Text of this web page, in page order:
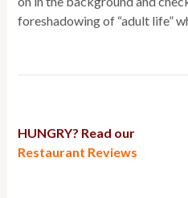
foreshadowing of “adult life”
HUNGRY? Read our
Restaurant Reviews